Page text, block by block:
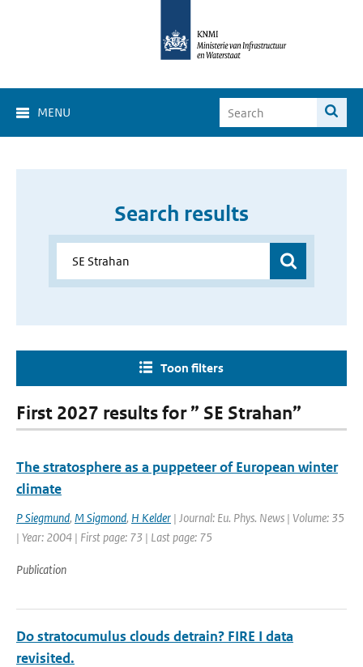
MENU
Search results
Toon filters
First 2027 results for ” SE Strahan”
The stratosphere as a puppeteer of European winter
climate
P Siegmund, M Sigmond, H Kelder | Journal: Eu. Phys. News | Volume: 35
| Year: 2004 | First page: 73 | Last page: 75
Publication
Do stratocumulus clouds detrain? FIRE I data
revisited.